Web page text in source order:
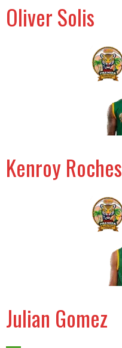
Oliver Solis
Kenroy Roches
Julian Gomez